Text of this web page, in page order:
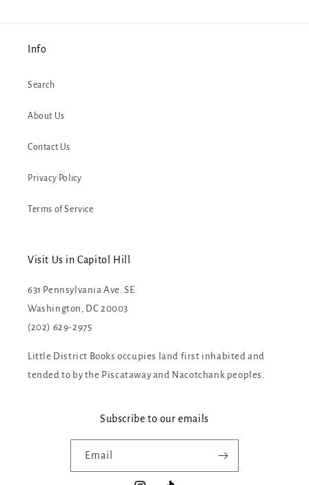
Info
Search
About Us
Contact Us
Privacy Policy
Terms of Service
Visit Us in Capitol Hill
631 Pennsylvania Ave. SE
Washington, DC 20003
(202) 629-2975
Little District Books occupies land first inhabited and
tended to by the Piscataway and Nacotchank peoples.
Subscribe to our emails
Email